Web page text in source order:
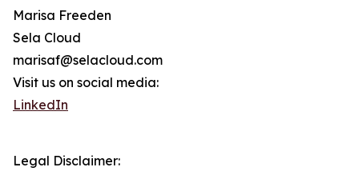
Marisa Freeden
Sela Cloud
marisaf@selacloud.com
Visit us on social media:
LinkedIn
Legal Disclaimer: